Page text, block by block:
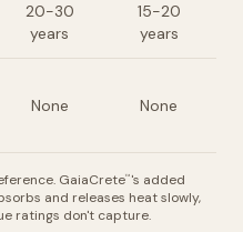
20-30
years
15-20
years
None None
GaiaCrete™ 's added
and releases heat slowly,
ratings don't capture.